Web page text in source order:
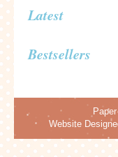
Latest
Bestsellers
Website